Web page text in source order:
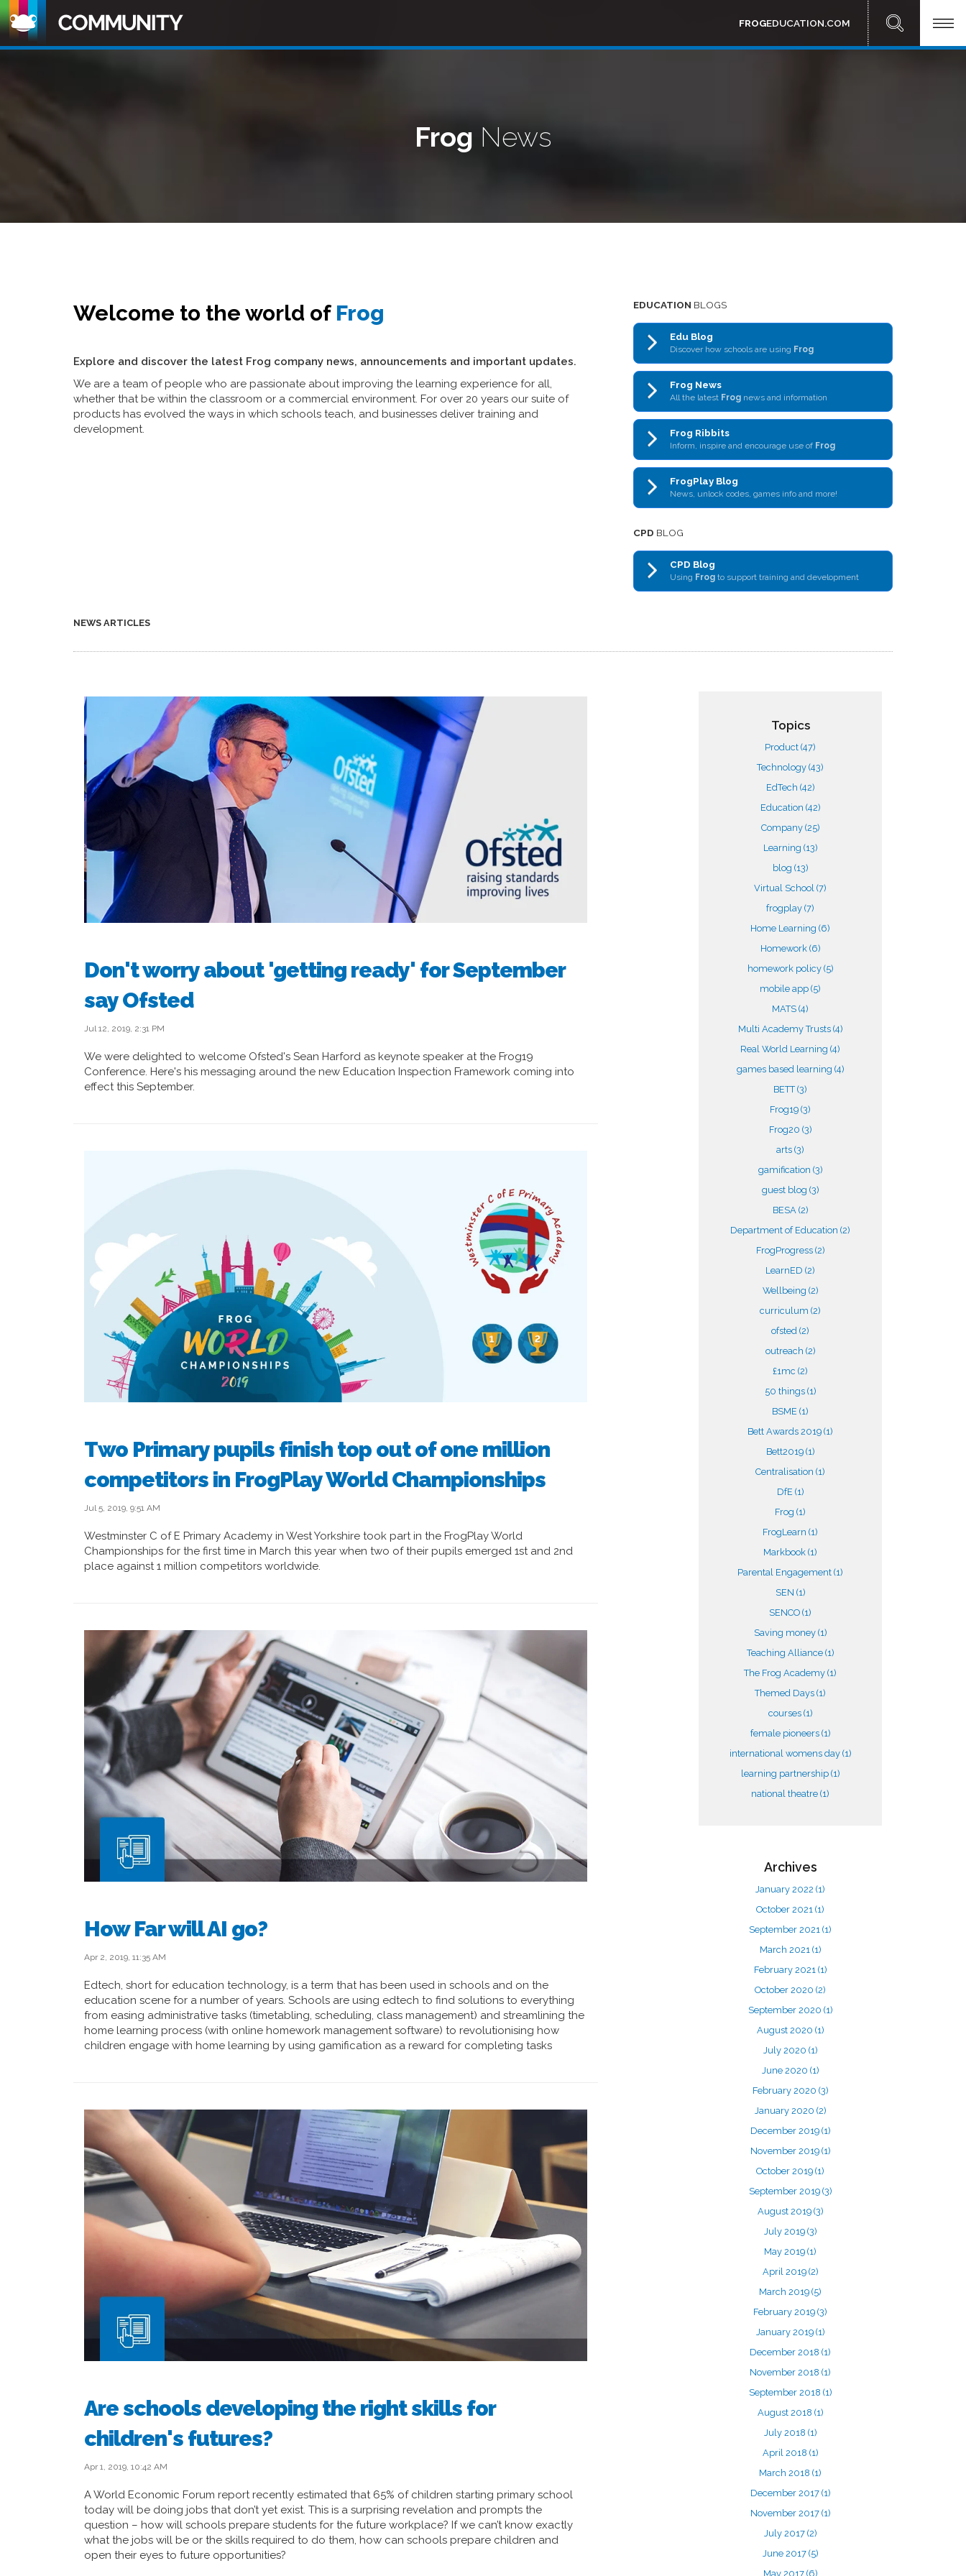
FROGEDUCATION.COM
Frog News
Welcome to the world of Frog
Explore and discover the latest Frog company news, announcements and important updates.
We are a team of people who are passionate about improving the learning experience for all,
whether that be within the classroom or a commercial environment. For over 20 years our suite of
products has evolved the ways in which schools teach, and businesses deliver training and
development.
EDUCATION BLOGS
Edu Blog
Discover how schools are using Frog
Frog News
All the latest Frog news and information
Frog Ribbits
Inform, inspire and encourage use of Frog
FrogPlay Blog
News, unlock codes, games info and more!
CPD BLOG
CPD Blog
Using Frog to support training and development
NEWS ARTICLES
Don't worry about 'getting ready' for September
say Ofsted
Jul 12, 2019, 2:31 PM
We were delighted to welcome Ofsted's Sean Harford as keynote speaker at the Frog19
Conference. Here's his messaging around the new Education Inspection Framework coming into
effect this September.
Two Primary pupils finish top out of one million
competitors in FrogPlay World Championships
Jul 5, 2019, 9:51 AM
Westminster C of E Primary Academy in West Yorkshire took part in the FrogPlay World
Championships for the first time in March this year when two of their pupils emerged 1st and 2nd
place against 1 million competitors worldwide.
How Far will AI go?
Apr 2, 2019, 11:35 AM
Edtech, short for education technology, is a term that has been used in schools and on the
education scene for a number of years. Schools are using edtech to find solutions to everything
from easing administrative tasks (timetabling, scheduling, class management) and streamlining the
home learning process (with online homework management software) to revolutionising how
children engage with home learning by using gamification as a reward for completing tasks
Are schools developing the right skills for
children's futures?
Apr 1, 2019, 10:42 AM
A World Economic Forum report recently estimated that 65% of children starting primary school
today will be doing jobs that don’t yet exist. This is a surprising revelation and prompts the
question – how will schools prepare students for the future workplace? If we can’t know exactly
what the jobs will be or the skills required to do them, how can schools prepare children and
open their eyes to future opportunities?
Topics
Product (47)
Technology (43)
EdTech (42)
Education (42)
Company (25)
Learning (13)
blog (13)
Virtual School (7)
frogplay (7)
Home Learning (6)
Homework (6)
homework policy (5)
mobile app (5)
MATS (4)
Multi Academy Trusts (4)
Real World Learning (4)
games based learning (4)
BETT(3)
Frog19 (3)
Frog20 (3)
arts (3)
gamification (3)
guest blog (3)
BESA (2)
Department of Education (2)
FrogProgress (2)
LearnED (2)
Wellbeing (2)
curriculum (2)
ofsted (2)
outreach (2)
£1mc (2)
50 things (1)
BSME (1)
Bett Awards 2019 (1)
Bett2019 (1)
Centralisation (1)
DfE (1)
Frog (1)
FrogLearn (1)
Markbook (1)
Parental Engagement (1)
SEN (1)
SENCO (1)
Saving money (1)
Teaching Alliance (1)
The Frog Academy (1)
Themed Days (1)
courses (1)
female pioneers (1)
international womens day (1)
learning partnership (1)
national theatre (1)
Archives
January 2022 (1)
October 2021 (1)
September 2021 (1)
March 2021 (1)
February 2021 (1)
October 2020 (2)
September 2020 (1)
August 2020 (1)
July 2020 (1)
June 2020 (1)
February 2020 (3)
January 2020 (2)
December 2019 (1)
November 2019 (1)
October 2019 (1)
September 2019 (3)
August 2019 (3)
July 2019 (3)
May 2019 (1)
April 2019 (2)
March 2019 (5)
February 2019 (3)
January 2019 (1)
December 2018 (1)
November 2018 (1)
September 2018 (1)
August 2018 (1)
July 2018 (1)
April 2018 (1)
March 2018 (1)
December 2017 (1)
November 2017 (1)
July 2017 (2)
June 2017 (5)
May 2017 (6)